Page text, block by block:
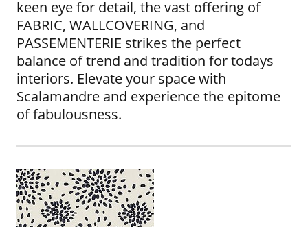
keen eye for detail, the vast offering of
FABRIC, WALLCOVERING, and
PASSEMENTERIE strikes the perfect
balance of trend and tradition for todays
interiors. Elevate your space with
Scalamandre and experience the epitome
of fabulousness.